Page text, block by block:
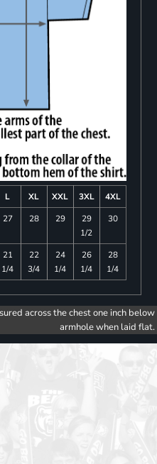
L XL XXL 3XL
4XL
27 28 29
29
1/2
30
21
1/4
22
3/4
24
1/4
26
1/4
28
1/4
across the chest one inch below
armhole when laid flat.